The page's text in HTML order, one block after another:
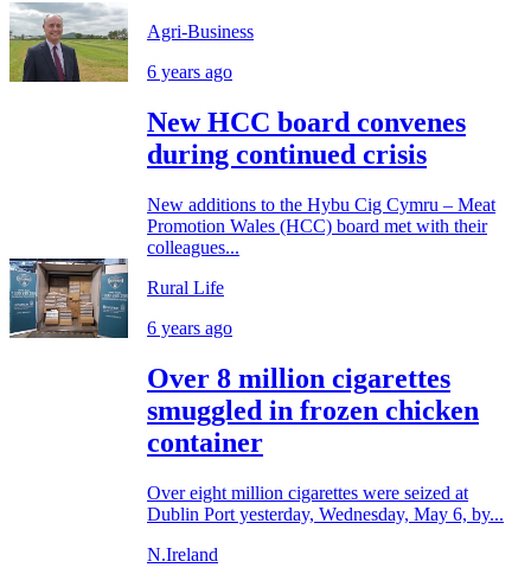
Agri-Business
6 years ago
New HCC board convenes
during continued crisis
New additions to the Hybu Cig Cymru – Meat
Promotion Wales (HCC) board met with their
colleagues...
Rural Life
6 years ago
Over 8 million cigarettes
smuggled in frozen chicken
container
Over eight million cigarettes were seized at
Dublin Port yesterday, Wednesday, May 6, by...
N.Ireland